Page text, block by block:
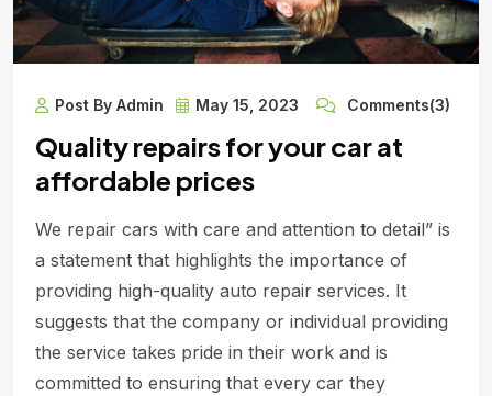
Post By Admin May 15, 2023 Comments(3)
Quality repairs for your car at
affordable prices
We repair cars with care and attention to detail” is
a statement that highlights the importance of
providing high-quality auto repair services. It
suggests that the company or individual providing
the service takes pride in their work and is
committed to ensuring that every car they